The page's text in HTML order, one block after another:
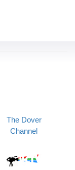
The Dover
Channel